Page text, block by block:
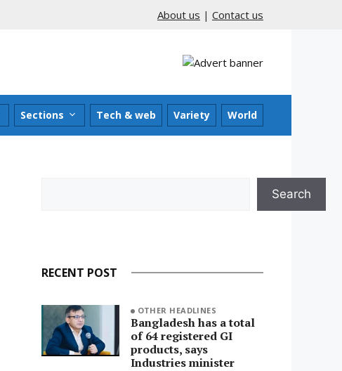
About us | Contact us
Sections Tech & web Variety World
Search
RECENT POST
OTHER HEADLINES
Bangladesh has a total
of 64 registered GI
products, says
Industries minister